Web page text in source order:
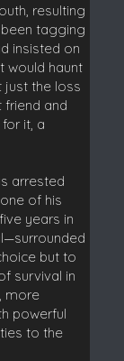
resulting
tagging
insisted on
would haunt
just the loss
and
it, a
arrested
of his
years in
but to
survival in
more
powerful
to the